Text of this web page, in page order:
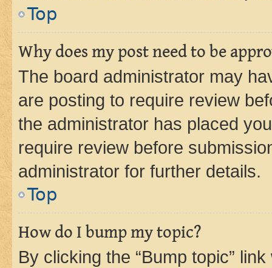
Top
Why does my post need to be
The board administrator may
are posting to require review
the administrator has placed
require review before
administrator for further details.
Top
How do I bump my topic?
By clicking the “Bump topic”